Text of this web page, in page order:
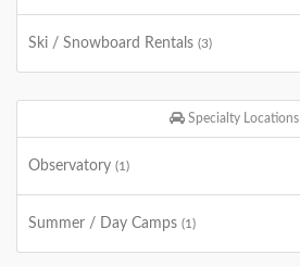
Ski / Snowboard Rentals (3)
Specialty Locations
Observatory (1)
Summer / Day Camps (1)